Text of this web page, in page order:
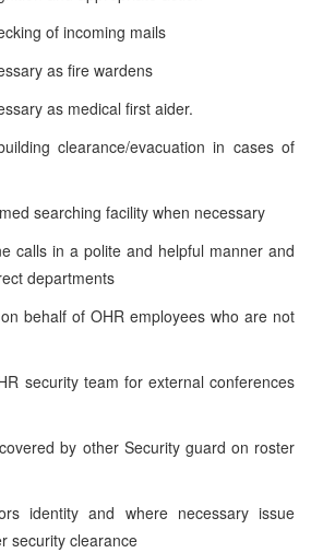
of incoming mails
as fire wardens
as medical first aider.
clearance/evacuation in cases of
searching facility when necessary
calls in a polite and helpful manner and
departments
behalf of OHR employees who are not
security team for external conferences
by other Security guard on roster
identity and where necessary issue
security clearance